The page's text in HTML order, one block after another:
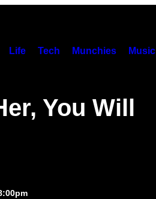
Life Tech Munchies Music
You Will